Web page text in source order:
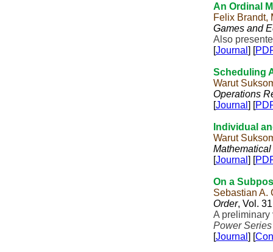
An Ordinal
Felix Brandt,
Games and
Also
[Journal ] [
Scheduling
Warut
Operations
[Journal ] [
Individual
Warut
[Journal ] [
On a
Sebastian A.
Order, Vol.
A
Power
[Journal ] [